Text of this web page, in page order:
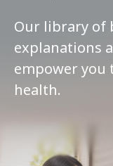
Our library of
explanations
empower you
health.